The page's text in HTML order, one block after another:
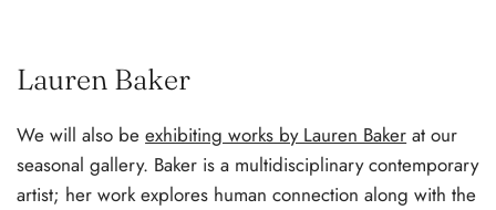
Lauren Baker
We will also beexhibiting works by Lauren Baker at our
seasonal gallery. Baker is a multidisciplinary contemporary
artist; her work explores human connection along with the